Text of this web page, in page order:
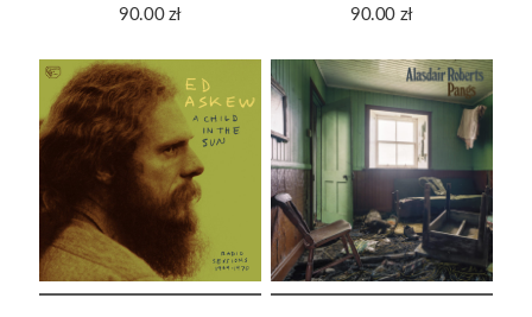
90.00 zł 90.00 zł